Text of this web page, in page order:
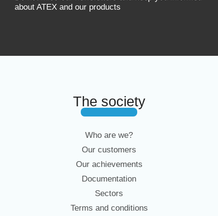
about ATEX and our products
The society
Who are we?
Our customers
Our achievements
Documentation
Sectors
Terms and conditions